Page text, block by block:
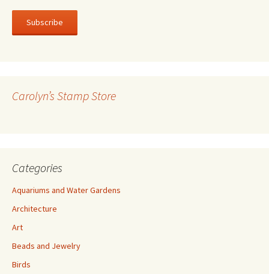
a
l
e
Carolyn’s Stamp Store
Categories
Aquariums and Water Gardens
Architecture
Art
Beads and Jewelry
Birds